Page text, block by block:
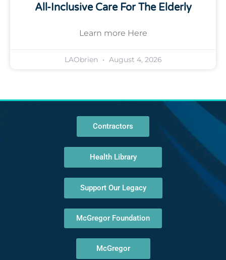
All-Inclusive Care For The Elderly
Learn more Here
LAObrien August 4, 2026
Contractors
Health Library
Support Our Legacy
McGregor Foundation
McGregor